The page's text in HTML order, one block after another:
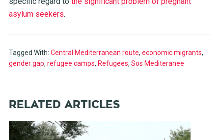
asylum seekers.
Tagged With: Central Mediterranean route, economic migrants,
gender gap, refugee camps, Refugees, Sos Mediteranee
RELATED ARTICLES